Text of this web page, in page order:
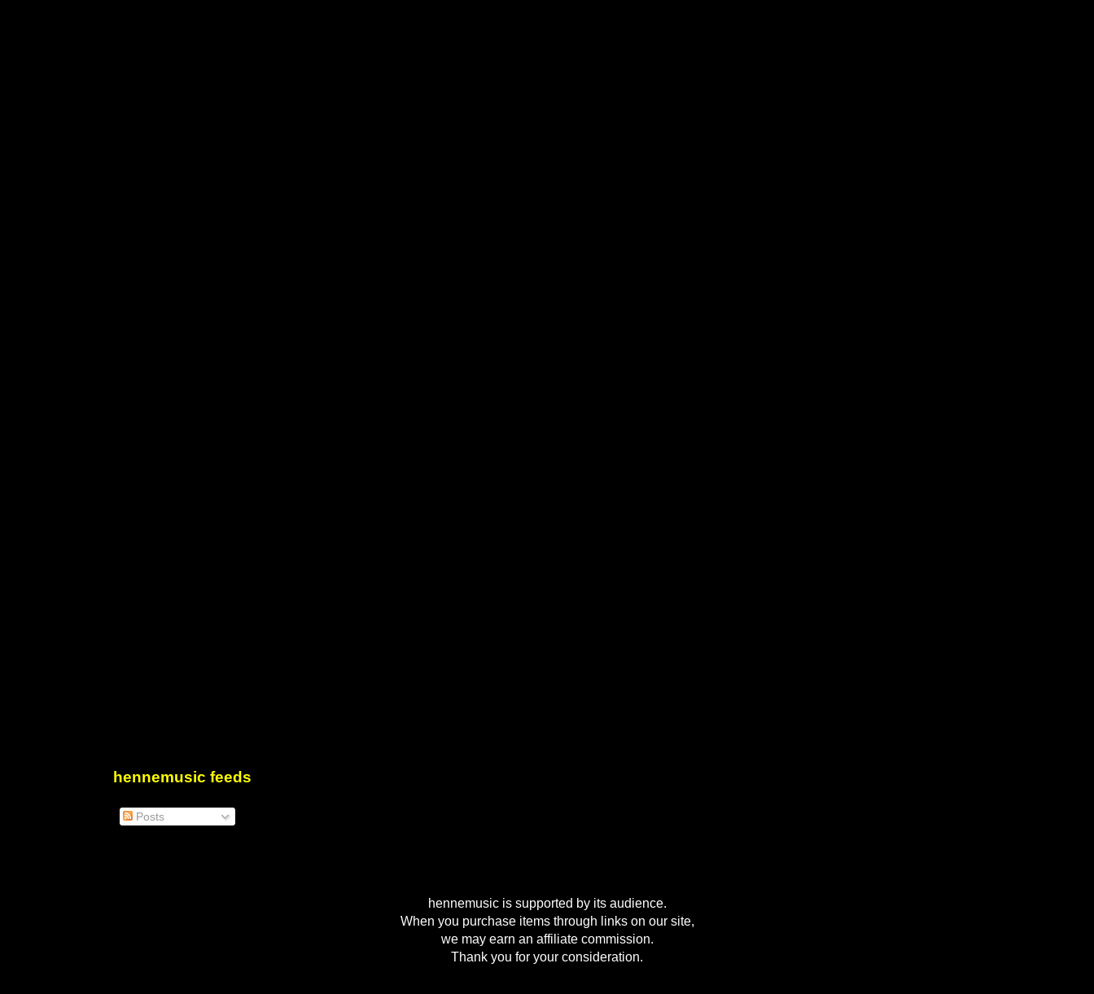
hennemusic feeds
Posts
hennemusic is supported by its audience.
When you purchase items through links on our site,
we may earn an affiliate commission.
Thank you for your consideration.